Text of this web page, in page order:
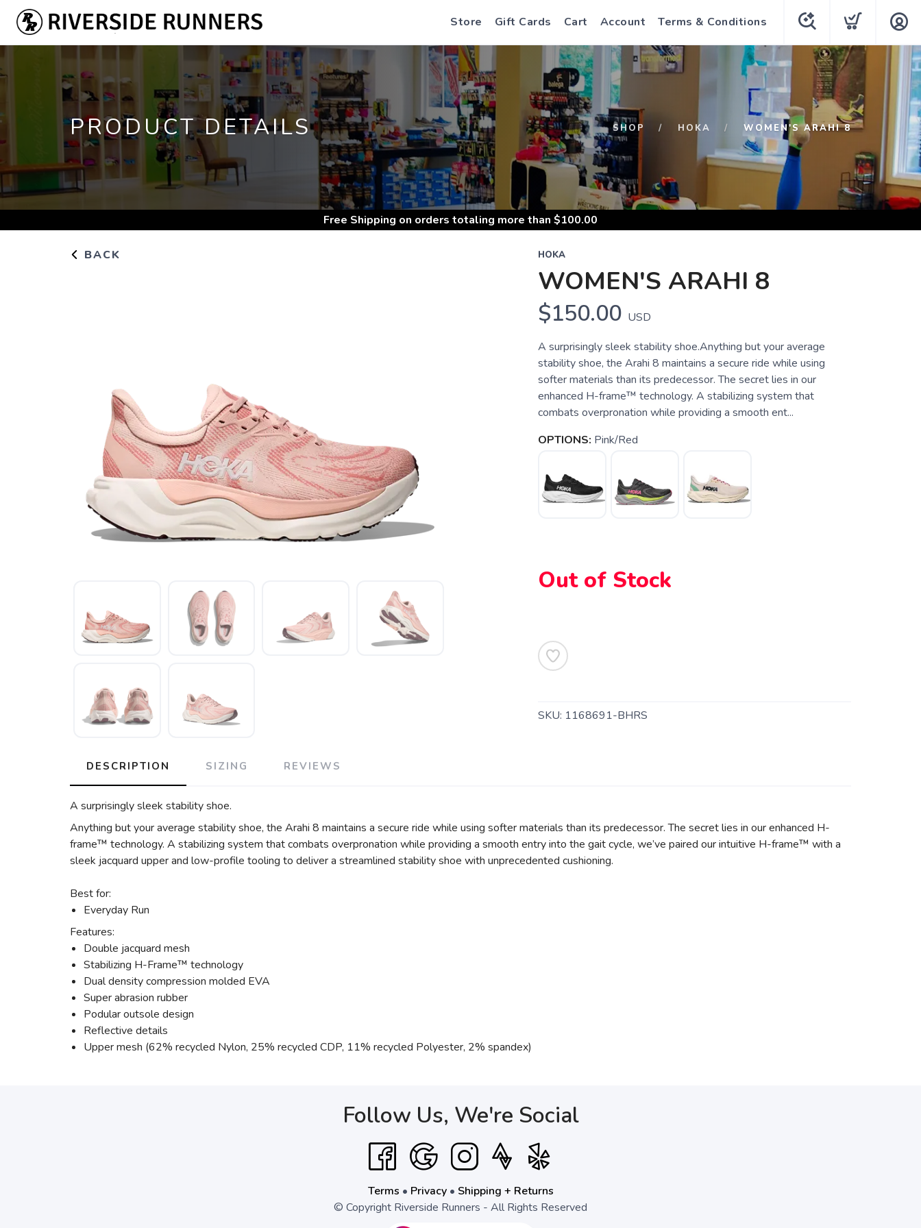
Store Gift Cards Cart Account Terms & Conditions
PRODUCT DETAILS SHOP HOKA WOMEN'S ARAHI 8
Free Shipping on orders totaling more than $100.00
BACK HOKA
WOMEN'S ARAHI 8
$150.00 USD
A surprisingly sleek stability shoe.Anything but your average
stability shoe, the Arahi 8 maintains a secure ride while using
softer materials than its predecessor. The secret lies in our
enhanced H-frame™ technology. A stabilizing system that
combats overpronation while providing a smooth ent...
OPTIONS: Pink/Red
Out of Stock
SKU: 1168691-BHRS
DESCRIPTION SIZING REVIEWS
A surprisingly sleek stability shoe.
Anything but your average stability shoe, the Arahi 8 maintains a secure ride while using softer materials than its predecessor. The secret lies in our enhanced H-
frame™ technology. A stabilizing system that combats overpronation while providing a smooth entry into the gait cycle, we’ve paired our intuitive H-frame™ with a
sleek jacquard upper and low-profile tooling to deliver a streamlined stability shoe with unprecedented cushioning.
Best for:
Everyday Run
Features:
Double jacquard mesh
Stabilizing H-Frame™ technology
Dual density compression molded EVA
Super abrasion rubber
Podular outsole design
Reflective details
Upper mesh (62% recycled Nylon, 25% recycled CDP, 11% recycled Polyester, 2% spandex)
Follow Us, We're Social
Terms • Privacy• Shipping + Returns
© Copyright Riverside Runners - All Rights Reserved